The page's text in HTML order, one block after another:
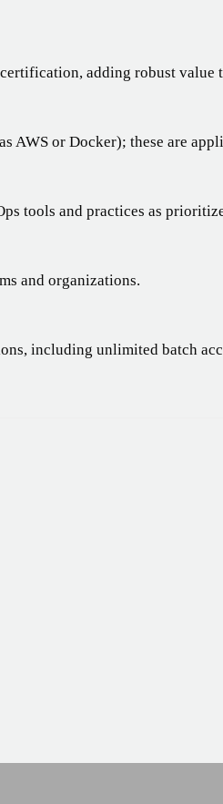
adding robust value
AWS or Docker); these are
tools and practices as
and organizations.
including unlimited batch